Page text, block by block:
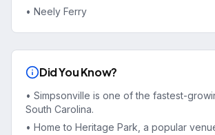
• Neely Ferry
Did You Know?
• Simpsonville is one of the fastest-
South Carolina.
• Home to Heritage Park, a popular